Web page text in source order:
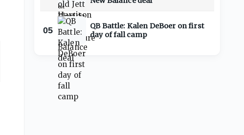
05
QB Battle: Kalen DeBoer on first
day of fall camp